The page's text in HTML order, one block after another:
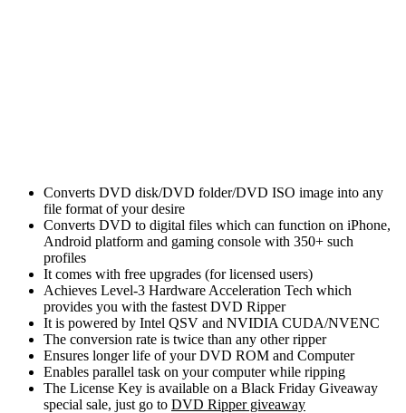
Converts DVD disk/DVD folder/DVD ISO image into any
file format of your desire
Converts DVD to digital files which can function on iPhone,
Android platform and gaming console with 350+ such
profiles
It comes with free upgrades (for licensed users)
Achieves Level-3 Hardware Acceleration Tech which
provides you with the fastest DVD Ripper
It is powered by Intel QSV and NVIDIA CUDA/NVENC
The conversion rate is twice than any other ripper
Ensures longer life of your DVD ROM and Computer
Enables parallel task on your computer while ripping
The License Key is available on a Black Friday Giveaway
special sale, just go to DVD Ripper giveaway